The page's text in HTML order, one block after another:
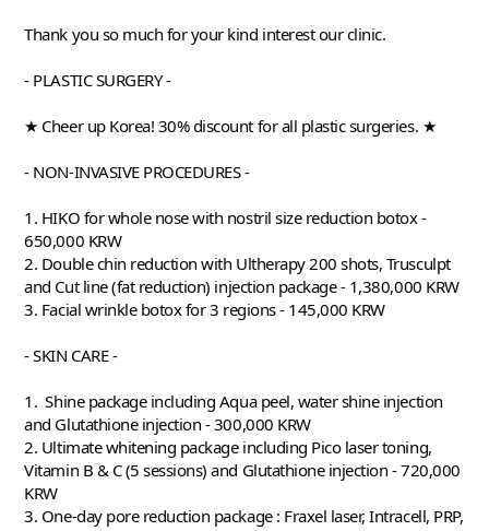
Thank you so much for your kind interest our clinic.
- PLASTIC SURGERY -
★ Cheer up Korea! 30% discount for all plastic surgeries. ★
- NON-INVASIVE PROCEDURES -
1. HIKO for whole nose with nostril size reduction botox -
650,000 KRW
2. Double chin reduction with Ultherapy 200 shots, Trusculpt
and Cut line (fat reduction) injection package - 1,380,000 KRW
3. Facial wrinkle botox for 3 regions - 145,000 KRW
- SKIN CARE -
1.  Shine package including Aqua peel, water shine injection
and Glutathione injection - 300,000 KRW
2. Ultimate whitening package including Pico laser toning,
Vitamin B & C (5 sessions) and Glutathione injection - 720,000
KRW
3. One-day pore reduction package : Fraxel laser, Intracell, PRP,